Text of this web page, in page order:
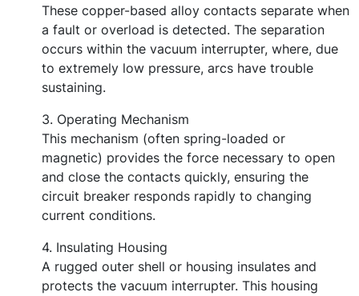
These copper-based alloy contacts separate when
a fault or overload is detected. The separation
occurs within the vacuum interrupter, where, due
to extremely low pressure, arcs have trouble
sustaining.
3. Operating Mechanism
This mechanism (often spring-loaded or
magnetic) provides the force necessary to open
and close the contacts quickly, ensuring the
circuit breaker responds rapidly to changing
current conditions.
4. Insulating Housing
A rugged outer shell or housing insulates and
protects the vacuum interrupter. This housing